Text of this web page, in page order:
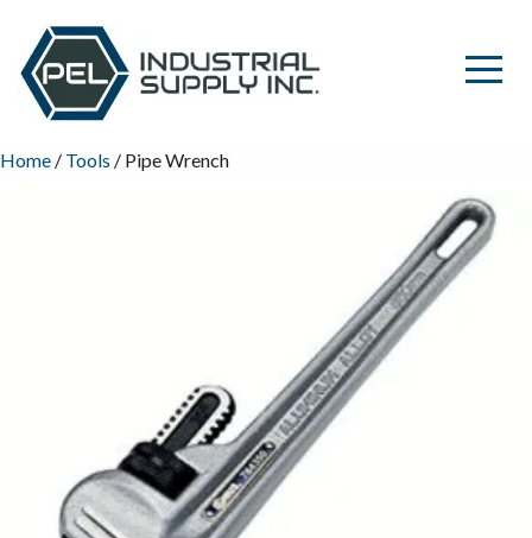
Home / Tools / Pipe Wrench